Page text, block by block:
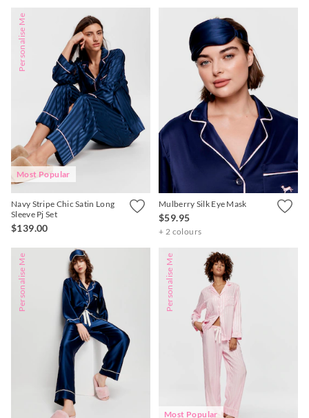
Personalise Me
Most Popular
Navy Stripe Chic Satin Long
Sleeve Pj Set
$139.00
Mulberry Silk Eye Mask
$59.95
+ 2 colours
Personalise Me Personalise Me
Most Popular